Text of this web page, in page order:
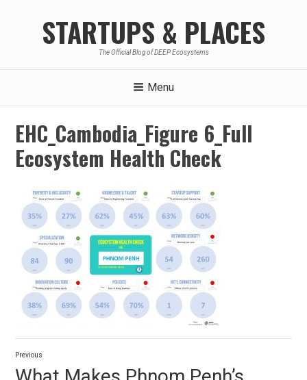
STARTUPS & PLACES
The Official Blog of DEEP Ecosystems
Menu
EHC_Cambodia_Figure 6_Full
Ecosystem Health Check
Post
navigation
Previous
post: